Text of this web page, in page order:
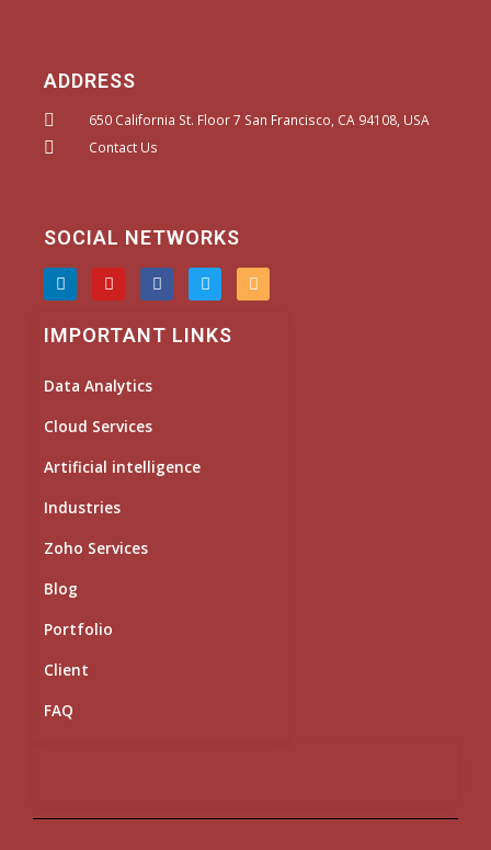
ADDRESS
650 California St. Floor 7 San Francisco, CA 94108, USA
Contact Us
SOCIAL NETWORKS
L
i
n
k
e
n
Y
o
u
t
u
F
a
c
e
b
T
w
i
t
t
I
n
s
IMPORTANT LINKS
Data Analytics
Cloud Services
Artificial intelligence
Industries
Zoho Services
Blog
Portfolio
Client
FAQ